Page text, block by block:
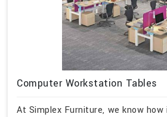
Computer Workstation Tables
At Simplex Furniture, we know